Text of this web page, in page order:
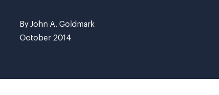
By John A. Goldmark
October 2014